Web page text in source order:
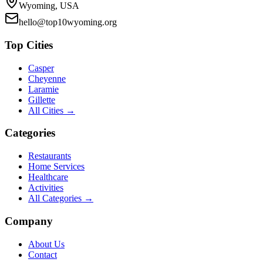
Wyoming, USA
hello@top10wyoming.org
Top Cities
Casper
Cheyenne
Laramie
Gillette
All Cities →
Categories
Restaurants
Home Services
Healthcare
Activities
All Categories →
Company
About Us
Contact